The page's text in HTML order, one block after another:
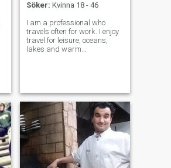
Söker: Kvinna 18 - 46
I am a professional who
travels often for work. I enjoy
travel for leisure, oceans,
lakes and warm
knowledge in life. I am calm
in life, howev